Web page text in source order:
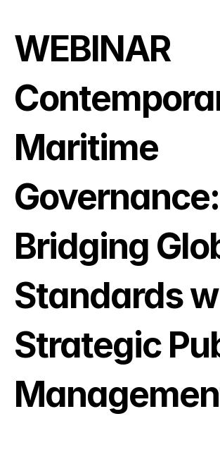
WEBINAR
Maritime
Governance:
Bridging
Standards
Strategic